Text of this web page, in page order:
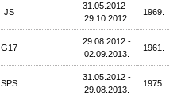
JS
31.05.2012 -
29.10.2012.
1969.
G17
29.08.2012 -
02.09.2013.
1961.
SPS
31.05.2012 -
29.08.2013.
1975.